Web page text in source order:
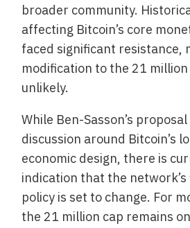
broader community.
affecting Bitcoin’s core
faced significant resistance,
modification to the 21
unlikely.
While Ben-Sasson’s
discussion around Bitcoin’s
economic design, there is
indication that the
policy is set to change. For
the 21 million cap remains